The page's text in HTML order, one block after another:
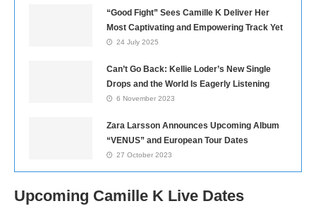
“Good Fight” Sees Camille K Deliver Her
Most Captivating and Empowering Track Yet
24 July 2025
Can’t Go Back: Kellie Loder’s New Single
Drops and the World Is Eagerly Listening
6 November 2023
Zara Larsson Announces Upcoming Album
“VENUS” and European Tour Dates
27 October 2023
Upcoming Camille K Live Dates